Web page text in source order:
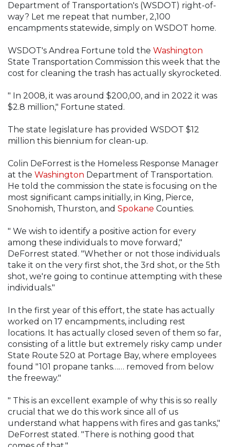
Department of Transportation's (WSDOT) right-of-
way? Let me repeat that number, 2,100
encampments statewide, simply on WSDOT home.
WSDOT's Andrea Fortune told the Washington
State Transportation Commission this week that the
cost for cleaning the trash has actually skyrocketed.
" In 2008, it was around $200,00, and in 2022 it was
$2.8 million," Fortune stated.
The state legislature has provided WSDOT $12
million this biennium for clean-up.
Colin DeForrest is the Homeless Response Manager
at the Washington Department of Transportation.
He told the commission the state is focusing on the
most significant camps initially, in King, Pierce,
Snohomish, Thurston, and Spokane Counties.
" We wish to identify a positive action for every
among these individuals to move forward,"
DeForrest stated. "Whether or not those individuals
take it on the very first shot, the 3rd shot, or the 5th
shot, we're going to continue attempting with these
individuals."
In the first year of this effort, the state has actually
worked on 17 encampments, including rest
locations. It has actually closed seven of them so far,
consisting of a little but extremely risky camp under
State Route 520 at Portage Bay, where employees
found "101 propane tanks…… removed from below
the freeway."
" This is an excellent example of why this is so really
crucial that we do this work since all of us
understand what happens with fires and gas tanks,"
DeForrest stated. "There is nothing good that